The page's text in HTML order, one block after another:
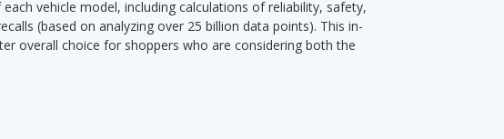
vehicle model, including calculations of reliability, safety,
(based on analyzing over 25 billion data points). This in-
overall choice for shoppers who are considering both the
ratings, the BMW M3 has the advantage in the areas of